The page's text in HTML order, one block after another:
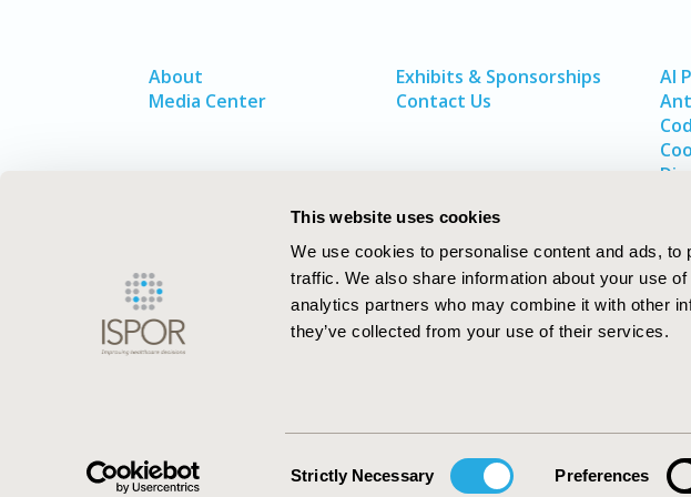
This website uses cookies
We use cookies to personalise content and ads,
traffic. We also share information about your use
analytics partners who may combine it with other
they’ve collected from your use of their services.
Selection
Strictly Necessary Preferences
About
Media Center
Exhibits & Sponsorships
Contact Us
AI
ISPOR–The Professional Society for
Health Economics and Outcomes Research